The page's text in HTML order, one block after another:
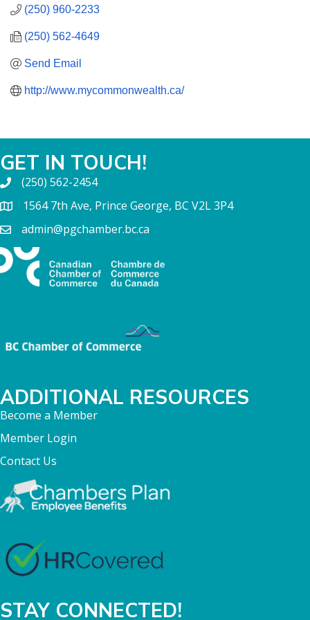
(250) 960-2233
(250) 562-4649
Send Email
http://www.mycommonwealth.ca/
GET IN TOUCH!
(250) 562-2454
1564 7th Ave, Prince George, BC V2L 3P4
admin@pgchamber.bc.ca
ADDITIONAL RESOURCES
Become a Member
Member Login
Contact Us
STAY CONNECTED!